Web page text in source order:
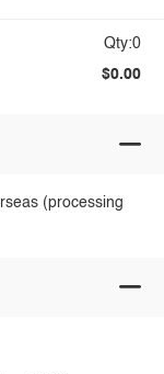
Qty:0
$0.00
(processing